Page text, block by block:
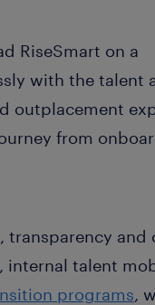
RiseSmart on a
with the talent
outplacement
from
transparency
internal talent
programs,